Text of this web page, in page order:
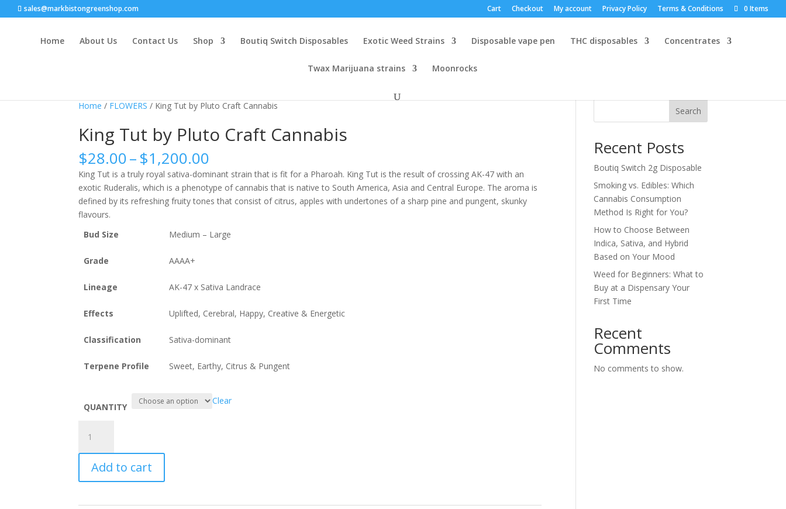
sales@markbistongreenshop.com Cart Checkout My account Privacy Policy Terms & Conditions 0 Items
Home About Us Contact Us Shop Boutiq Switch Disposables Exotic Weed Strains Disposable vape pen THC disposables Concentrates
Twax Marijuana strains Moonrocks
Home / FLOWERS / King Tut by Pluto Craft Cannabis
King Tut by Pluto Craft Cannabis
$28.00–$1,200.00
range:
$28.00
through
$1,200.00
King Tut is a truly royal sativa-dominant strain that is fit for a Pharoah. King Tut is the result of crossing AK-47 with an
exotic Ruderalis, which is a phenotype of cannabis that is native to South America, Asia and Central Europe. The aroma is
defined by its refreshing fruity tones that consist of citrus, apples with undertones of a sharp pine and pungent, skunky
flavours.
Bud Size
Medium – Large
Grade AAAA+
Lineage AK-47 x Sativa Landrace
Effects Uplifted, Cerebral, Happy, Creative & Energetic
Classification Sativa-dominant
Terpene Profile Sweet, Earthy, Citrus & Pungent
QUANTITY
Clear
Tut
by
Pluto
Craft
Add to cart
Search
Recent Posts
Boutiq Switch 2g Disposable
Smoking vs. Edibles: Which
Cannabis Consumption
Method Is Right for You?
How to Choose Between
Indica, Sativa, and Hybrid
Based on Your Mood
Weed for Beginners: What to
Buy at a Dispensary Your
First Time
Recent
Comments
No comments to show.